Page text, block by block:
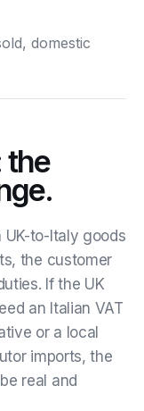
domestic
the
to-Italy goods
the customer
If the UK
an Italian VAT
or a local
imports, the
real and